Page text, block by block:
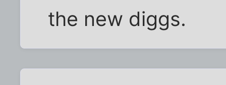
the new diggs.